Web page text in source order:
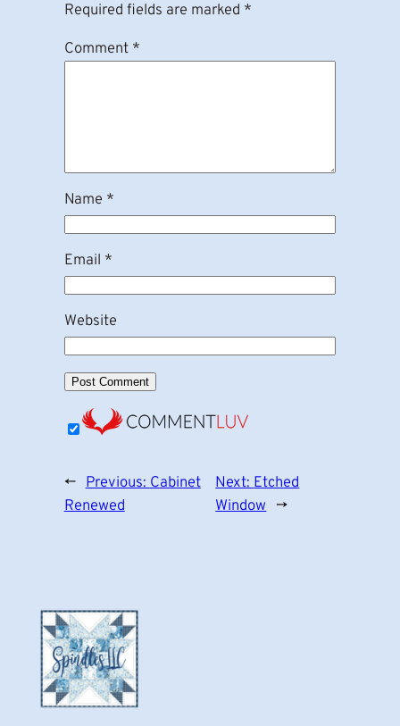
Required fields are marked *
Comment *
Name *
Email *
Website
← Previous: Cabinet
Renewed
Next: Etched
Window →